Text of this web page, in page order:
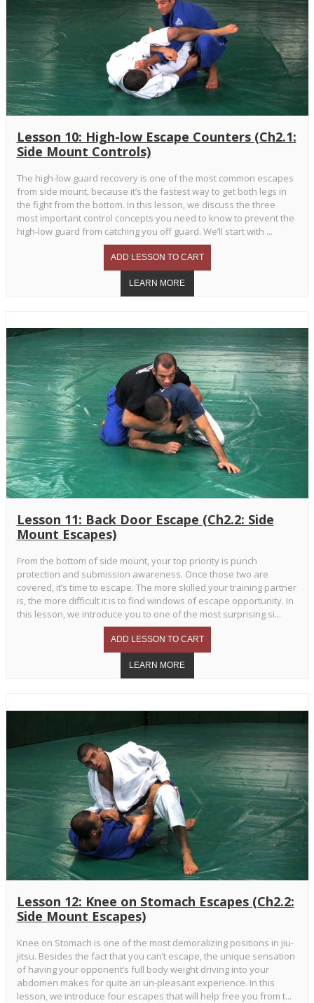
Lesson 10: High-low Escape Counters (Ch2.1:
Side Mount Controls)
The high-low guard recovery is one of the most common escapes
from side mount, because it’s the fastest way to get both legs in
the fight from the bottom. In this lesson, we discuss the three
most important control concepts you need to know to prevent the
high-low guard from catching you off guard. We’ll start with ...
Lesson 11: Back Door Escape (Ch2.2: Side
Mount Escapes)
From the bottom of side mount, your top priority is punch
protection and submission awareness. Once those two are
covered, it’s time to escape. The more skilled your training partner
is, the more difficult it is to find windows of escape opportunity. In
this lesson, we introduce you to one of the most surprising si...
Lesson 12: Knee on Stomach Escapes (Ch2.2:
Side Mount Escapes)
Knee on Stomach is one of the most demoralizing positions in jiu-
jitsu. Besides the fact that you can’t escape, the unique sensation
of having your opponent’s full body weight driving into your
abdomen makes for quite an un-pleasant experience. In this
lesson, we introduce four escapes that will help free you from t...